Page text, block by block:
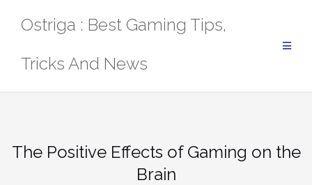
Ostriga : Best Gaming Tips,
Tricks And News
The Positive Effects of Gaming on the
Brain